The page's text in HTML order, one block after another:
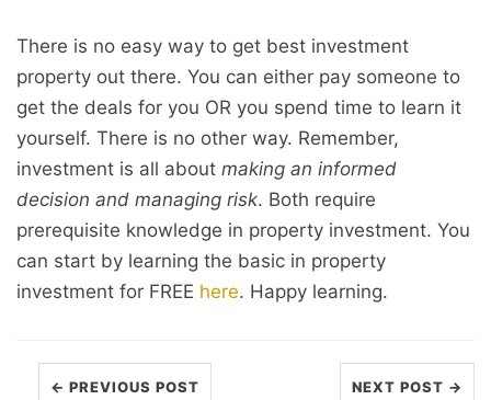
There is no easy way to get best investment
property out there. You can either pay someone to
get the deals for you OR you spend time to learn it
yourself. There is no other way. Remember,
investment is all about making an informed
decision and managing risk. Both require
prerequisite knowledge in property investment. You
can start by learning the basic in property
investment for FREE here. Happy learning.
← PREVIOUS POST NEXT POST →